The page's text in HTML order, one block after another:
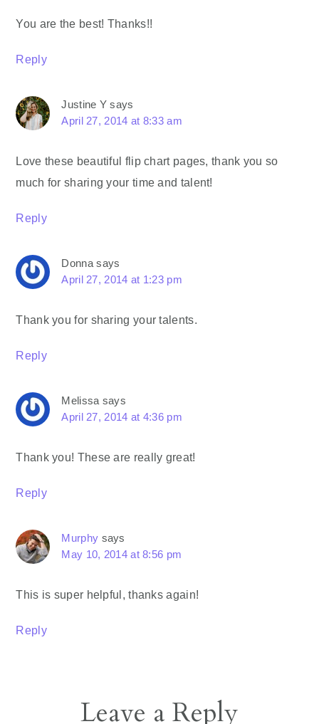
You are the best! Thanks!!
Reply
Justine Y says
April 27, 2014 at 8:33 am
Love these beautiful flip chart pages, thank you so
much for sharing your time and talent!
Reply
Donna says
April 27, 2014 at 1:23 pm
Thank you for sharing your talents.
Reply
Melissa says
April 27, 2014 at 4:36 pm
Thank you! These are really great!
Reply
Murphy says
May 10, 2014 at 8:56 pm
This is super helpful, thanks again!
Reply
Leave a Reply